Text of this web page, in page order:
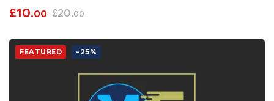
£10.00 £20.00
FEATURED -25%